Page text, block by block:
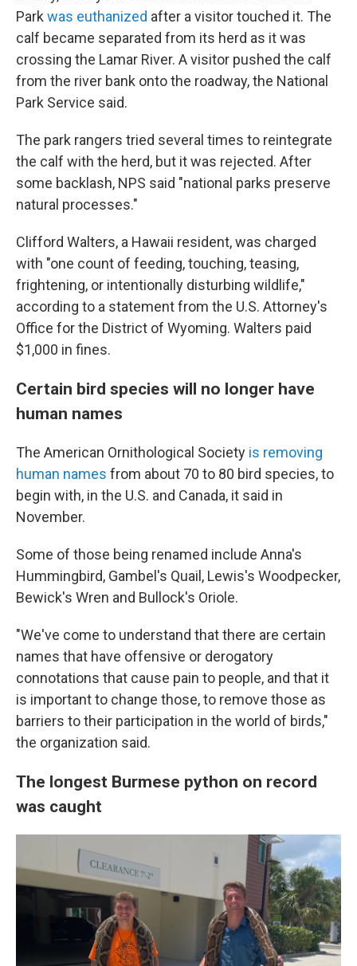
Park was euthanized after a visitor touched it. The
calf became separated from its herd as it was
crossing the Lamar River. A visitor pushed the calf
from the river bank onto the roadway, the National
Park Service said.
The park rangers tried several times to reintegrate
the calf with the herd, but it was rejected. After
some backlash, NPS said "national parks preserve
natural processes."
Clifford Walters, a Hawaii resident, was charged
with "one count of feeding, touching, teasing,
frightening, or intentionally disturbing wildlife,"
according to a statement from the U.S. Attorney's
Office for the District of Wyoming. Walters paid
$1,000 in fines.
Certain bird species will no longer have
human names
The American Ornithological Society is removing
human names from about 70 to 80 bird species, to
begin with, in the U.S. and Canada, it said in
November.
Some of those being renamed include Anna's
Hummingbird, Gambel's Quail, Lewis's Woodpecker,
Bewick's Wren and Bullock's Oriole.
"We've come to understand that there are certain
names that have offensive or derogatory
connotations that cause pain to people, and that it
is important to change those, to remove those as
barriers to their participation in the world of birds,"
the organization said.
The longest Burmese python on record
was caught